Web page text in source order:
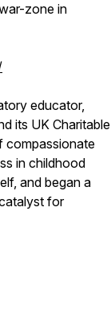
zone in
educator,
its UK Charitable
compassionate
in childhood
and began a
for